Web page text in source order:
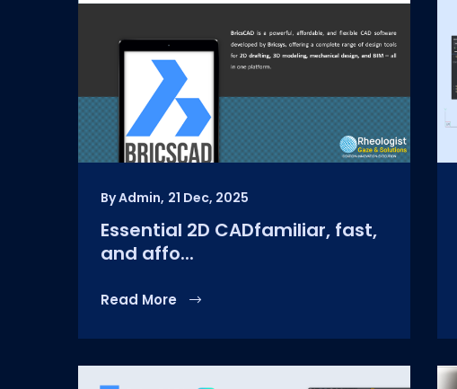
By Admin, 21 Dec, 2025
Essential 2D CADfamiliar, fast,
and affo...
Read More